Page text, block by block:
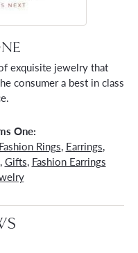
exquisite jewelry that
consumer a best in class
One:
Fashion Rings, Earrings,
, Gifts, Fashion Earrings